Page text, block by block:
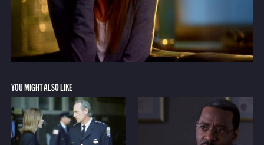
YOU MIGHT ALSO LIKE